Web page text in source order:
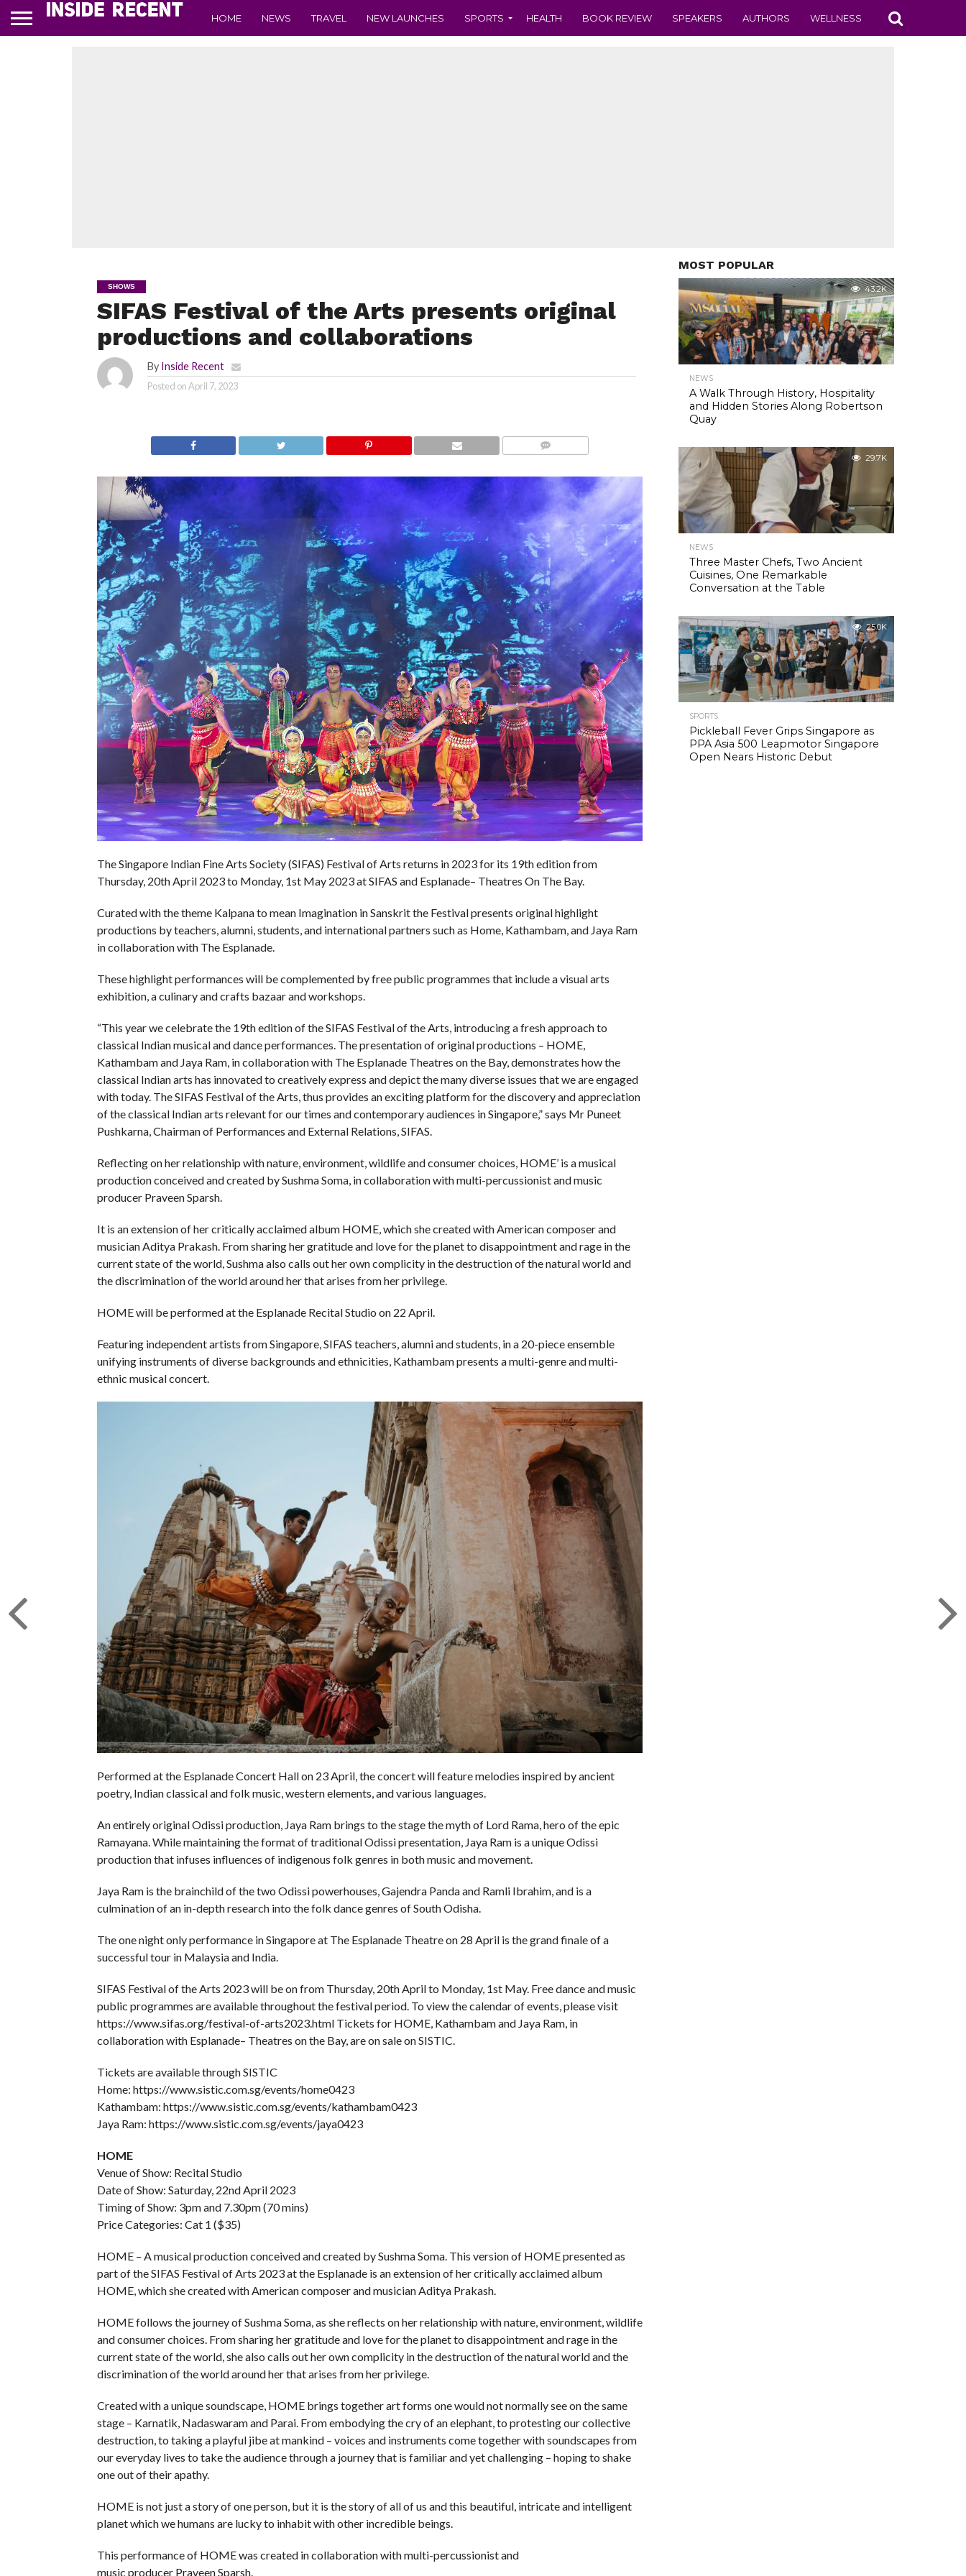
HOME NEWS TRAVEL NEW LAUNCHES SPORTS HEALTH BOOK REVIEW SPEAKERS AUTHORS WELLNESS
SHOWS
SIFAS Festival of the Arts presents original
productions and collaborations
By Inside Recent
Posted onApril 7, 2023
The Singapore Indian Fine Arts Society (SIFAS) Festival of Arts returns in 2023 for its 19th edition from
Thursday, 20th April 2023 to Monday, 1st May 2023 at SIFAS and Esplanade– Theatres On The Bay.
Curated with the theme Kalpana to mean Imagination in Sanskrit the Festival presents original highlight
productions by teachers, alumni, students, and international partners such as Home, Kathambam, and Jaya Ram
in collaboration with The Esplanade.
These highlight performances will be complemented by free public programmes that include a visual arts
exhibition, a culinary and crafts bazaar and workshops.
“This year we celebrate the 19th edition of the SIFAS Festival of the Arts, introducing a fresh approach to
classical Indian musical and dance performances. The presentation of original productions – HOME,
Kathambam and Jaya Ram, in collaboration with The Esplanade Theatres on the Bay, demonstrates how the
classical Indian arts has innovated to creatively express and depict the many diverse issues that we are engaged
with today. The SIFAS Festival of the Arts, thus provides an exciting platform for the discovery and appreciation
of the classical Indian arts relevant for our times and contemporary audiences in Singapore,” says Mr Puneet
Pushkarna, Chairman of Performances and External Relations, SIFAS.
Reflecting on her relationship with nature, environment, wildlife and consumer choices, HOME’ is a musical
production conceived and created by Sushma Soma, in collaboration with multi-percussionist and music
producer Praveen Sparsh.
It is an extension of her critically acclaimed album HOME, which she created with American composer and
musician Aditya Prakash. From sharing her gratitude and love for the planet to disappointment and rage in the
current state of the world, Sushma also calls out her own complicity in the destruction of the natural world and
the discrimination of the world around her that arises from her privilege.
HOME will be performed at the Esplanade Recital Studio on 22 April.
Featuring independent artists from Singapore, SIFAS teachers, alumni and students, in a 20-piece ensemble
unifying instruments of diverse backgrounds and ethnicities, Kathambam presents a multi-genre and multi-
ethnic musical concert.
Performed at the Esplanade Concert Hall on 23 April, the concert will feature melodies inspired by ancient
poetry, Indian classical and folk music, western elements, and various languages.
An entirely original Odissi production, Jaya Ram brings to the stage the myth of Lord Rama, hero of the epic
Ramayana. While maintaining the format of traditional Odissi presentation, Jaya Ram is a unique Odissi
production that infuses influences of indigenous folk genres in both music and movement.
Jaya Ram is the brainchild of the two Odissi powerhouses, Gajendra Panda and Ramli Ibrahim, and is a
culmination of an in-depth research into the folk dance genres of South Odisha.
The one night only performance in Singapore at The Esplanade Theatre on 28 April is the grand finale of a
successful tour in Malaysia and India.
SIFAS Festival of the Arts 2023 will be on from Thursday, 20th April to Monday, 1st May. Free dance and music
public programmes are available throughout the festival period. To view the calendar of events, please visit
https://www.sifas.org/festival-of-arts2023.html Tickets for HOME, Kathambam and Jaya Ram, in
collaboration with Esplanade– Theatres on the Bay, are on sale on SISTIC.
Tickets are available through SISTIC
Home: https://www.sistic.com.sg/events/home0423
Kathambam: https://www.sistic.com.sg/events/kathambam0423
Jaya Ram: https://www.sistic.com.sg/events/jaya0423
HOME
Venue of Show: Recital Studio
Date of Show: Saturday, 22nd April 2023
Timing of Show: 3pm and 7.30pm (70 mins)
Price Categories: Cat 1 ($35)
HOME – A musical production conceived and created by Sushma Soma. This version of HOME presented as
part of the SIFAS Festival of Arts 2023 at the Esplanade is an extension of her critically acclaimed album
HOME, which she created with American composer and musician Aditya Prakash.
HOME follows the journey of Sushma Soma, as she reflects on her relationship with nature, environment, wildlife
and consumer choices. From sharing her gratitude and love for the planet to disappointment and rage in the
current state of the world, she also calls out her own complicity in the destruction of the natural world and the
discrimination of the world around her that arises from her privilege.
Created with a unique soundscape, HOME brings together art forms one would not normally see on the same
stage – Karnatik, Nadaswaram and Parai. From embodying the cry of an elephant, to protesting our collective
destruction, to taking a playful jibe at mankind – voices and instruments come together with soundscapes from
our everyday lives to take the audience through a journey that is familiar and yet challenging – hoping to shake
one out of their apathy.
HOME is not just a story of one person, but it is the story of all of us and this beautiful, intricate and intelligent
planet which we humans are lucky to inhabit with other incredible beings.
This performance of HOME was created in collaboration with multi-percussionist and
music producer Praveen Sparsh.
MOST POPULAR
43.2K
NEWS
A Walk Through History, Hospitality
and Hidden Stories Along Robertson
Quay
29.7K
NEWS
Three Master Chefs, Two Ancient
Cuisines, One Remarkable
Conversation at the Table
25.0K
SPORTS
Pickleball Fever Grips Singapore as
PPA Asia 500 Leapmotor Singapore
Open Nears Historic Debut